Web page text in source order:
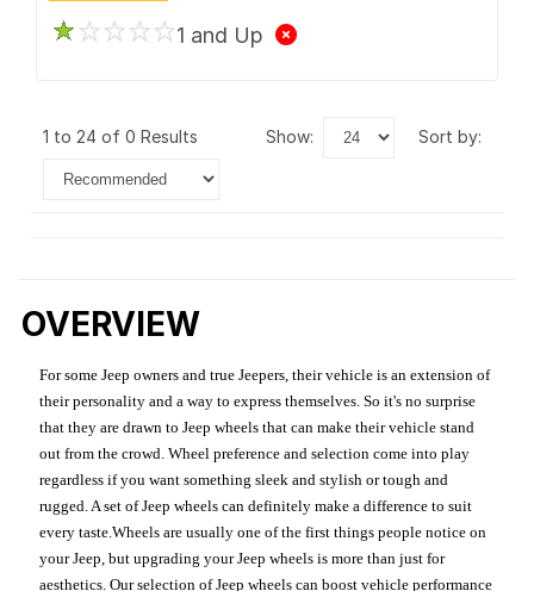
1 and Up
1 to 24 of 0 Results show: sort by:
OVERVIEW
For some Jeep owners and true Jeepers, their vehicle is an extension of
their personality and a way to express themselves. So it's no surprise
that they are drawn to Jeep wheels that can make their vehicle stand
out from the crowd. Wheel preference and selection come into play
regardless if you want something sleek and stylish or tough and
rugged. A set of Jeep wheels can definitely make a difference to suit
every taste.Wheels are usually one of the first things people notice on
your Jeep, but upgrading your Jeep wheels is more than just for
aesthetics. Our selection of Jeep wheels can boost vehicle performance